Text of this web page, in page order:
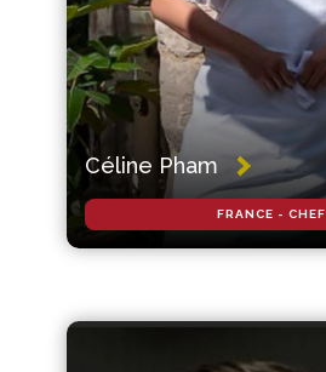
Céline Pham
FRANCE - CHEF